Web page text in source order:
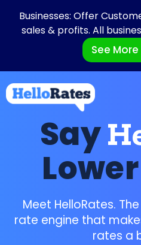
Businesses: Offer
sales & profits. All
See
Say
Lower
Meet HelloRates.
rate engine that
rates a